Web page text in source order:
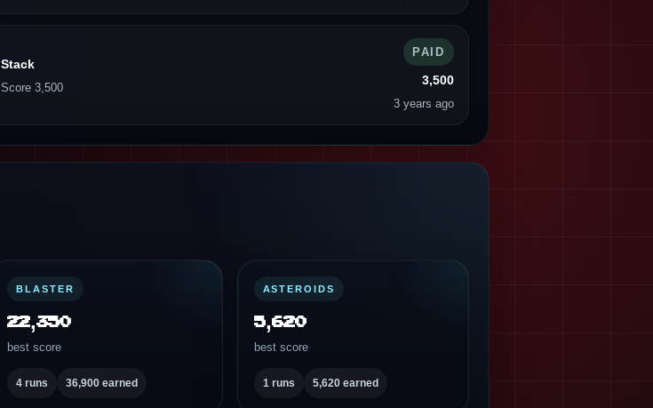
Stack
Score 3,500
PAID
3,500
3 years ago
BLASTER
22,350
best score
4 runs 36,900 earned
ASTEROIDS
5,620
best score
1 runs 5,620 earned